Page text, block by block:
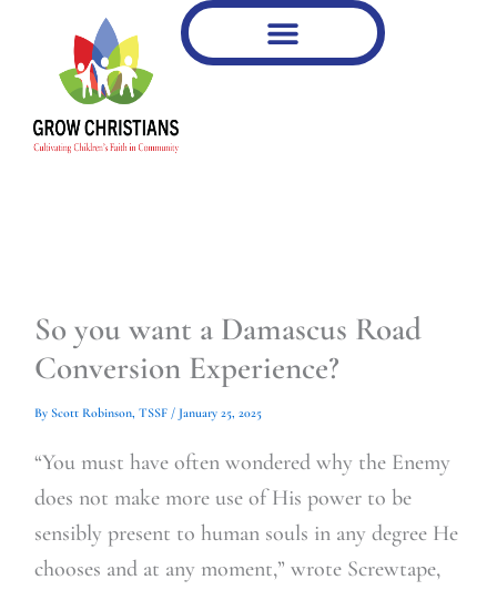
content
So you want a Damascus Road
Conversion Experience?
By Scott Robinson, TSSF / January 25, 2025
“You must have often wondered why the Enemy
does not make more use of His power to be
sensibly present to human souls in any degree He
chooses and at any moment,” wrote Screwtape,
email…
your
email…